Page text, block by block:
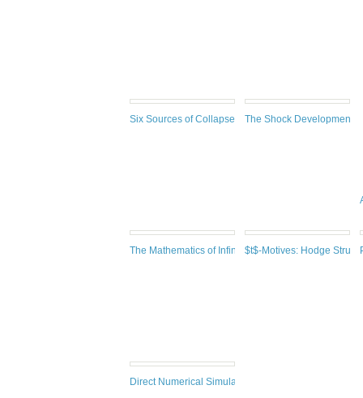
Six Sources of Collapse: A Mathematician's
The Shock Development
The Mathematics of Infinity : a guide to great ideas,
$t$-Motives: Hodge
Direct Numerical Simulations of Gas–Liquid